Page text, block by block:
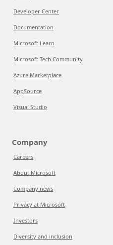
Developer Center
Documentation
Microsoft Learn
Microsoft Tech Community
Azure Marketplace
AppSource
Visual Studio
Company
Careers
About Microsoft
Company news
Privacy at Microsoft
Investors
Diversity and inclusion